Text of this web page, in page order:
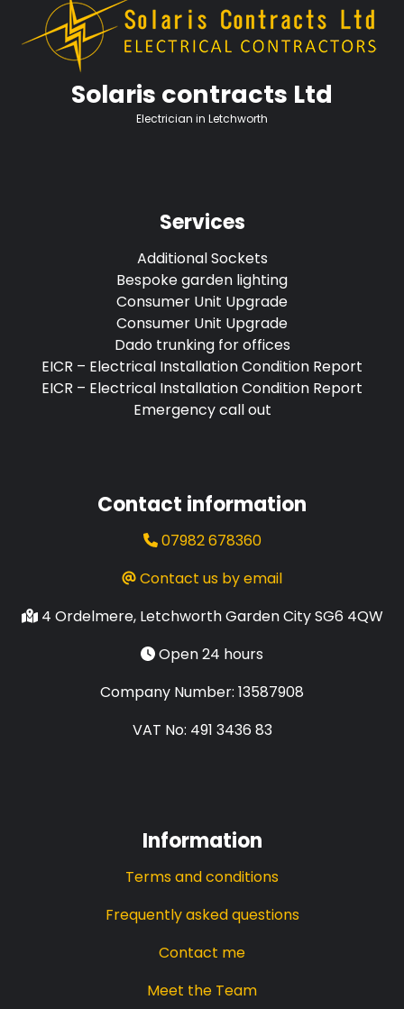
Solaris contracts Ltd
Electrician in Letchworth
Services
Additional Sockets
Bespoke garden lighting
Consumer Unit Upgrade
Consumer Unit Upgrade
Dado trunking for offices
EICR – Electrical Installation Condition Report
EICR – Electrical Installation Condition Report
Emergency call out
Contact information
07982 678360
Contact us by email
4 Ordelmere, Letchworth Garden City SG6 4QW
Open 24 hours
Company Number: 13587908
VAT No: 491 3436 83
Information
Terms and conditions
Frequently asked questions
Contact me
Meet the Team